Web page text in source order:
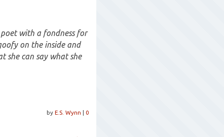
with a fondness for
on the inside and
she can say what she
by E.S. Wynn | 0